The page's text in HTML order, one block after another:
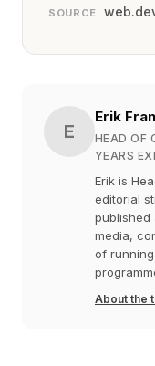
SOURCE
E
Erik
HEAD OF
YEARS
Erik is
editorial
published
media,
of
About the